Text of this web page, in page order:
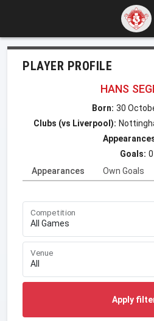
PLAYER PROFILE
HANS
Born: 30
Clubs (vs Liverpool):
Goals: 0
Appearances
Own Goals
Competition
Venue
Apply